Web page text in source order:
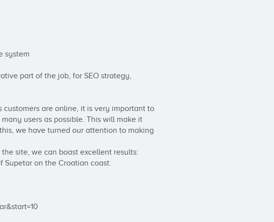
system
part of the job, for SEO strategy,
are online, it is very important to
users as possible. This will make it
we have turned our attention to making
site, we can boast excellent results:
Supetar on the Croatian coast: